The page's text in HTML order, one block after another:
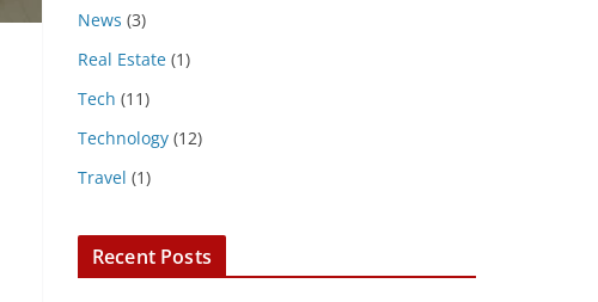
News (3)
Real Estate (1)
Tech (11)
Technology (12)
Travel (1)
Recent Posts